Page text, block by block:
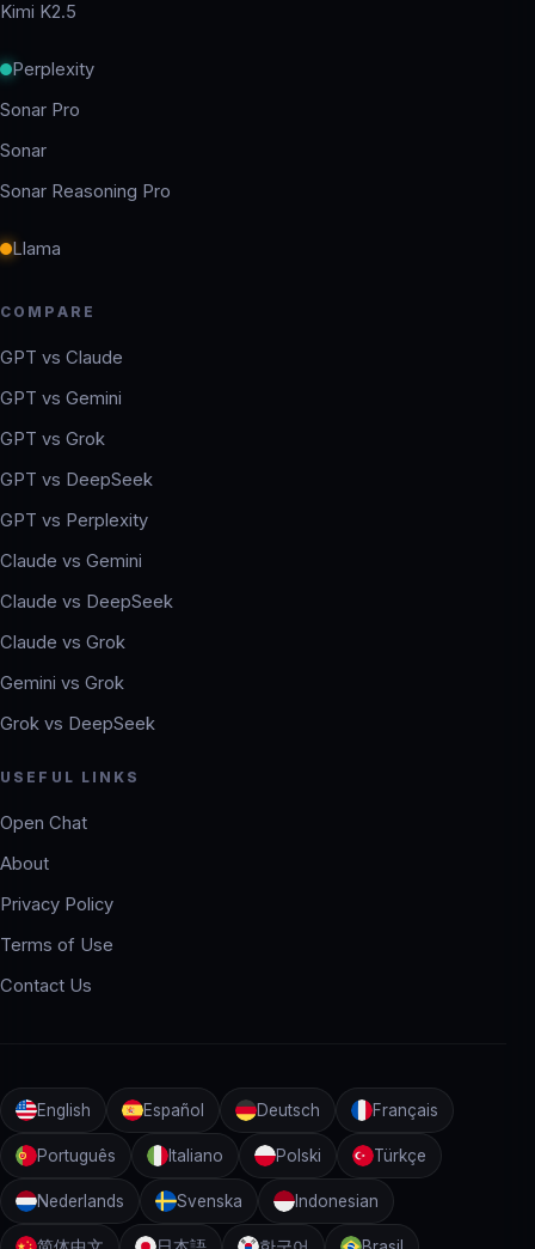
Kimi K2.5
Perplexity
Sonar Pro
Sonar
Sonar Reasoning Pro
Llama
COMPARE
GPT vs Claude
GPT vs Gemini
GPT vs Grok
GPT vs DeepSeek
GPT vs Perplexity
Claude vs Gemini
Claude vs DeepSeek
Claude vs Grok
Gemini vs Grok
Grok vs DeepSeek
USEFUL LINKS
Open Chat
About
Privacy Policy
Terms of Use
Contact Us
English Español Deutsch Français
Português Italiano Polski Türkçe
Nederlands Svenska Indonesian